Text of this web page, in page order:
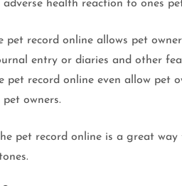
adverse health reaction to ones
pet record online allows pet
entry or diaries and other
pet record online even allow pet
owners.
pet record online is a great